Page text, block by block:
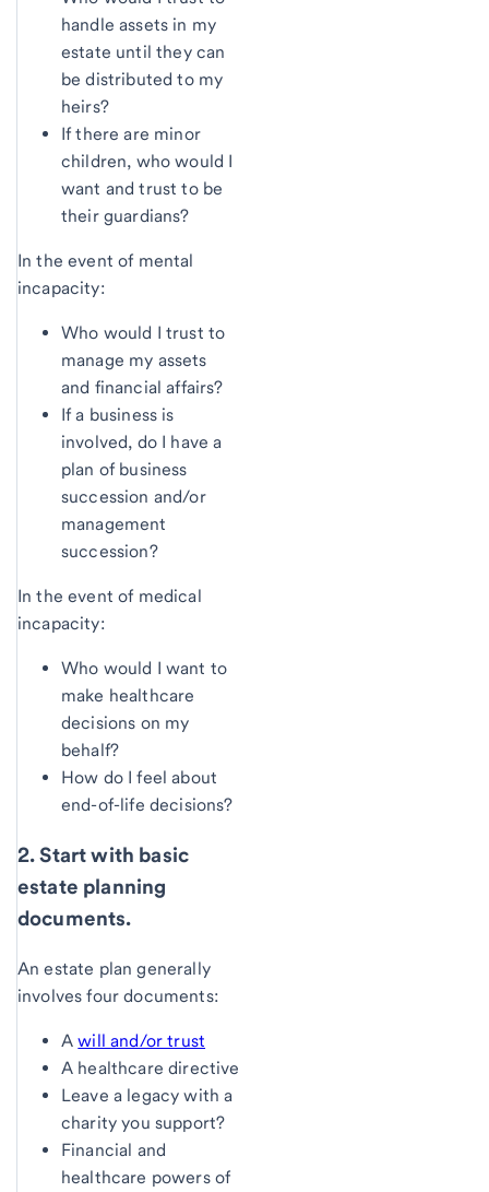
handle assets in my
estate until they can
be distributed to my
heirs?
If there are minor
children, who would I
want and trust to be
their guardians?
In the event of mental
incapacity:
Who would I trust to
manage my assets
and financial affairs?
If a business is
involved, do I have a
plan of business
succession and/or
management
succession?
In the event of medical
incapacity:
Who would I want to
make healthcare
decisions on my
behalf?
How do I feel about
end-of-life decisions?
2. Start with basic
estate planning
documents.
An estate plan generally
involves four documents:
Awill and/or trust
A healthcare directive
Leave a legacy with a
charity you support?
Financial and
healthcare powers of